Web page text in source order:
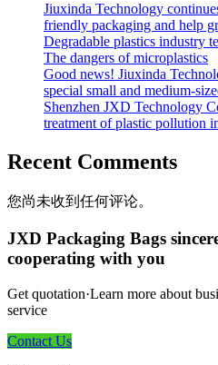
Jiuxinda Technology
friendly packaging and help
Degradable plastics industry
The dangers of microplastics
Good news! Jiuxinda
special small and medium-
Shenzhen JXD Technology
treatment of plastic pollution
Recent Comments
您尚未收到任何评论。
JXD Packaging Bags
cooperating with you
Get quotation·Learn more about
service
Contact Us